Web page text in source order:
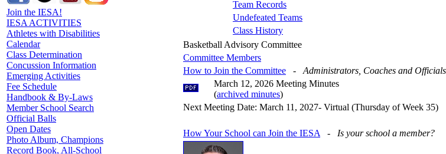
Join the IESA!
IESA ACTIVITIES
Athletes with Disabilities
Calendar
Class Determination
Concussion Information
Emerging Activities
Fee Schedule
Handbook & By-Laws
Member School Search
Official Balls
Open Dates
Photo Album, Champions
Record Book, All-School
Team Records
Undefeated Teams
Class History
Basketball Advisory Committee
Committee Members
How to Join the Committee - Administrators, Coaches and Officials
March 12, 2026 Meeting Minutes
(archived minutes)
Next Meeting Date: March 11, 2027- Virtual (Thursday of Week 35)
How Your School can Join the IESA - Is your school a member?